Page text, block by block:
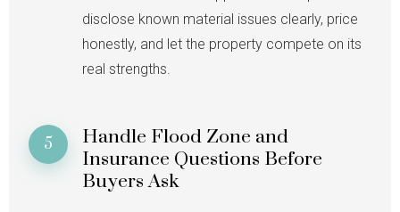
disclose known material issues clearly, price
honestly, and let the property compete on its
real strengths.
5
Handle Flood Zone and
Insurance Questions Before
Buyers Ask